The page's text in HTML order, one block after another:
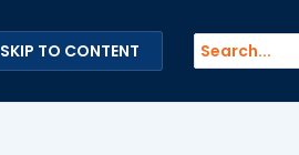
SKIP TO CONTENT
Search
for: